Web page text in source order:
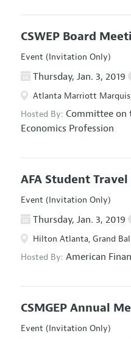
CSWEP Board
Event (Invitation Only)
Thursday, Jan. 3, 2019
Atlanta Marriott
Hosted By: Committee on
Economics Profession
AFA Student
Event (Invitation Only)
Thursday, Jan. 3, 2019
Hilton Atlanta, Grand
Hosted By: American
CSMGEP Annual
Event (Invitation Only)